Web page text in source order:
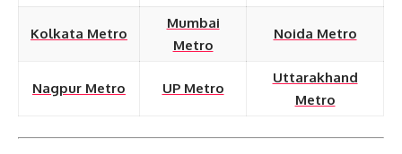
Kolkata Metro
Mumbai
Metro
Noida Metro
Nagpur Metro UP Metro
Uttarakhand
Metro